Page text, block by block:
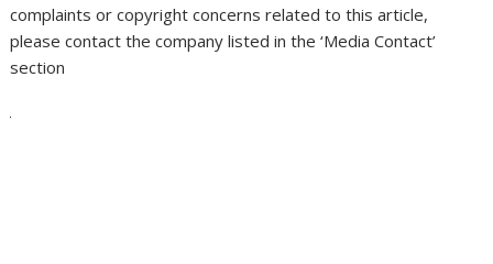
complaints or copyright concerns related to this article,
please contact the company listed in the ‘Media Contact’
section